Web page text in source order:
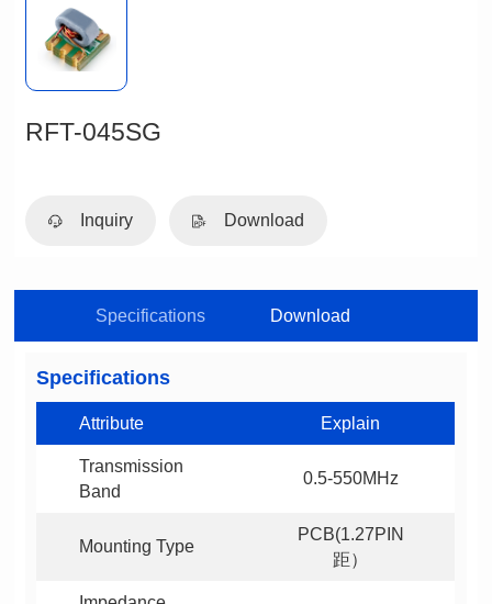
RFT-045SG
Inquiry Download
Specifications Download
Specifications
Attribute Explain
Band
0.5-550MHz
Mounting Type
距）